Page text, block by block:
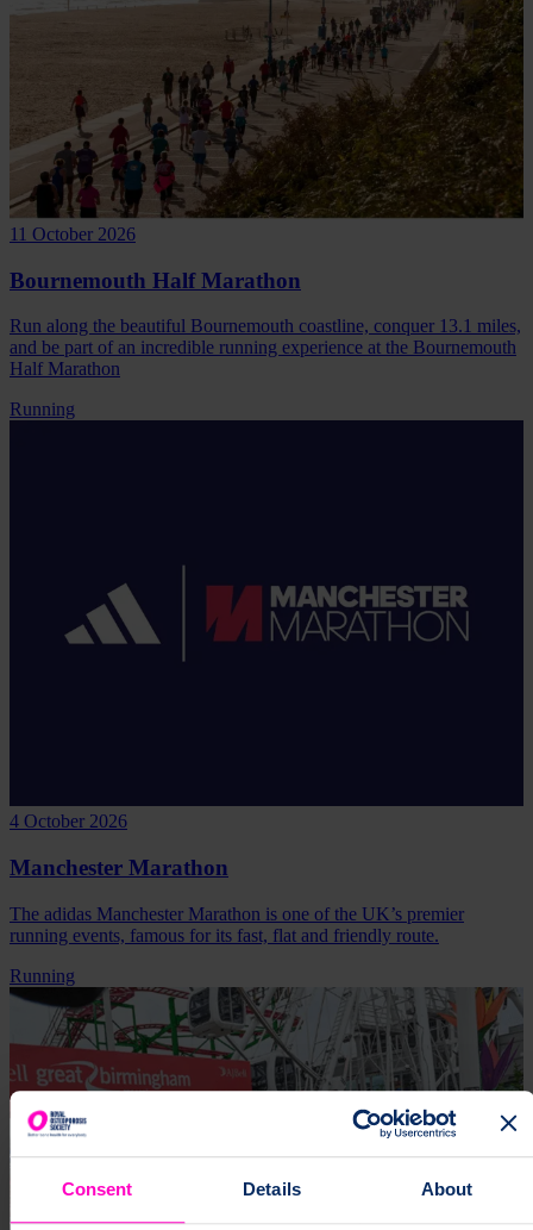
Consent Details About
11 October 2026
Bournemouth Half Marathon
Run along the beautiful Bournemouth coastline, conquer 13.1 miles,
and be part of an incredible running experience at the Bournemouth
Half Marathon
Running
4 October 2026
Manchester Marathon
The adidas Manchester Marathon is one of the UK’s premier
running events, famous for its fast, flat and friendly route.
Running